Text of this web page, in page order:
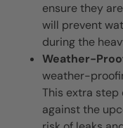
ensure they
will prevent
during the
Weather-
weather-
This extra
against the